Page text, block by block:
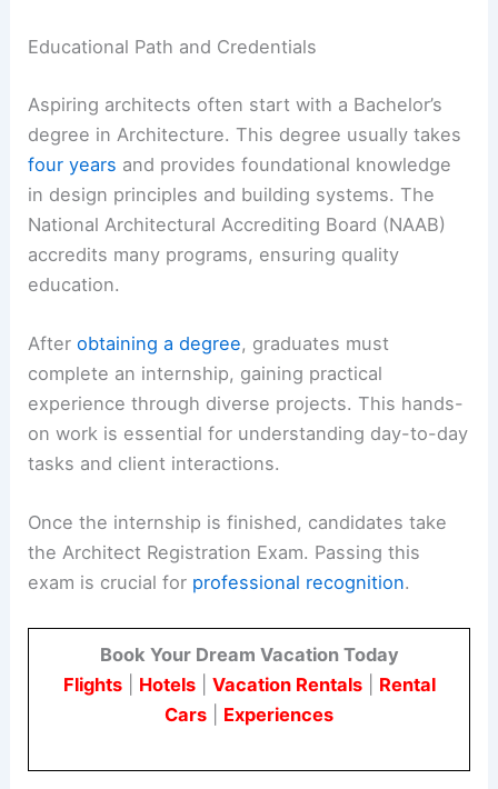
Educational Path and Credentials
Aspiring architects often start with a Bachelor’s
degree in Architecture. This degree usually takes
four years and provides foundational knowledge
in design principles and building systems. The
National Architectural Accrediting Board (NAAB)
accredits many programs, ensuring quality
education.
Afterobtaining a degree, graduates must
complete an internship, gaining practical
experience through diverse projects. This hands-
on work is essential for understanding day-to-day
tasks and client interactions.
Once the internship is finished, candidates take
the Architect Registration Exam. Passing this
exam is crucial for professional recognition.
Book Your Dream Vacation Today
Flights| Hotels| Vacation Rentals| Rental
Cars
Experiences